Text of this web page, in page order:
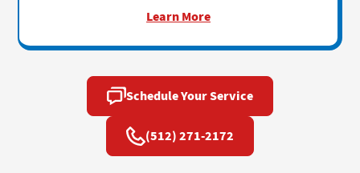
Learn More
Schedule Your Service
(512) 271-2172